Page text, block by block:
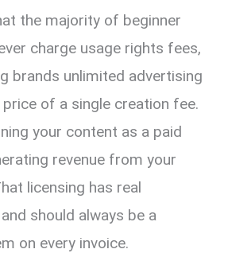
the majority of beginner
charge usage rights fees,
brands unlimited advertising
of a single creation fee.
your content as a paid
revenue from your
licensing has real
should always be a
on every invoice.